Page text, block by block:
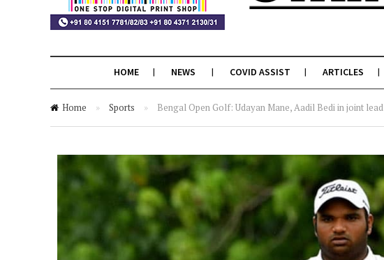
HOME NEWS COVID ASSIST ARTICLES
Home » Sports » Bengal Open Golf: Udayan Mane, Aadil Bedi in joint lead